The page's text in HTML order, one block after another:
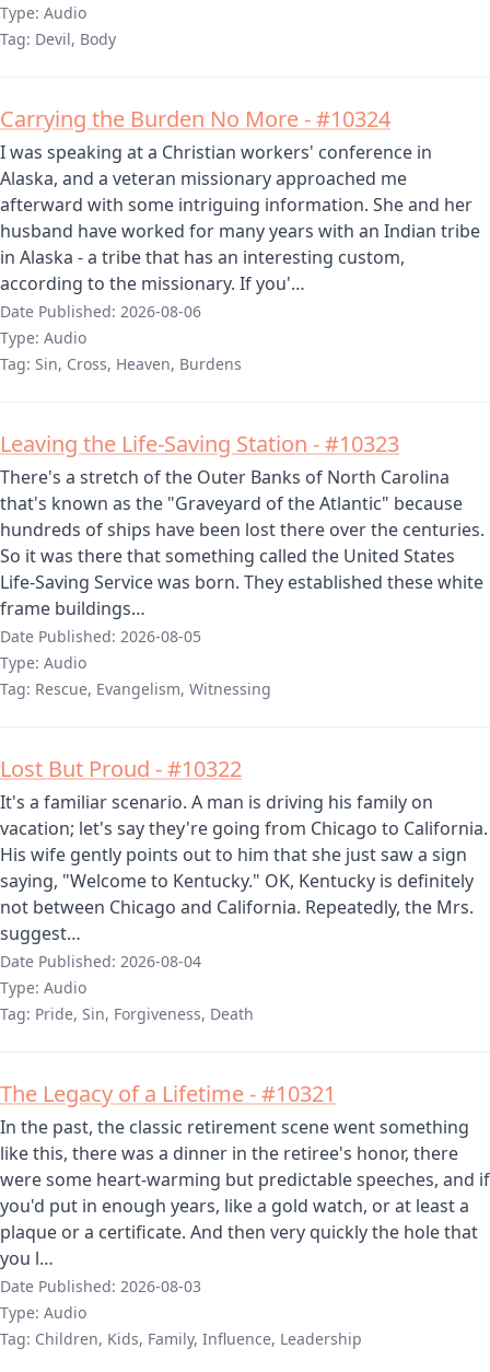
Type: Audio
Tag: Devil, Body
Carrying the Burden No More - #10324
I was speaking at a Christian workers' conference in
Alaska, and a veteran missionary approached me
afterward with some intriguing information. She and her
husband have worked for many years with an Indian tribe
in Alaska - a tribe that has an interesting custom,
according to the missionary. If you'…
Date Published: 2026-08-06
Type: Audio
Tag: Sin, Cross, Heaven, Burdens
Leaving the Life-Saving Station - #10323
There's a stretch of the Outer Banks of North Carolina
that's known as the "Graveyard of the Atlantic" because
hundreds of ships have been lost there over the centuries.
So it was there that something called the United States
Life-Saving Service was born. They established these white
frame buildings…
Date Published: 2026-08-05
Type: Audio
Tag: Rescue, Evangelism, Witnessing
Lost But Proud - #10322
It's a familiar scenario. A man is driving his family on
vacation; let's say they're going from Chicago to California.
His wife gently points out to him that she just saw a sign
saying, "Welcome to Kentucky." OK, Kentucky is definitely
not between Chicago and California. Repeatedly, the Mrs.
suggest…
Date Published: 2026-08-04
Type: Audio
Tag: Pride, Sin, Forgiveness, Death
The Legacy of a Lifetime - #10321
In the past, the classic retirement scene went something
like this, there was a dinner in the retiree's honor, there
were some heart-warming but predictable speeches, and if
you'd put in enough years, like a gold watch, or at least a
plaque or a certificate. And then very quickly the hole that
you l…
Date Published: 2026-08-03
Type: Audio
Tag: Children, Kids, Family, Influence, Leadership